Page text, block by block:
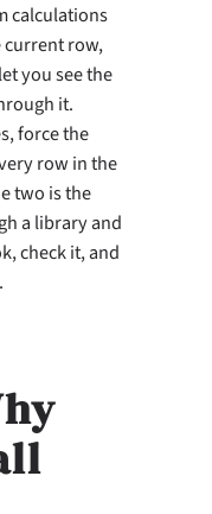
calculations
current row,
you see the
it.
force the
row in the
two is the
a library and
check it, and